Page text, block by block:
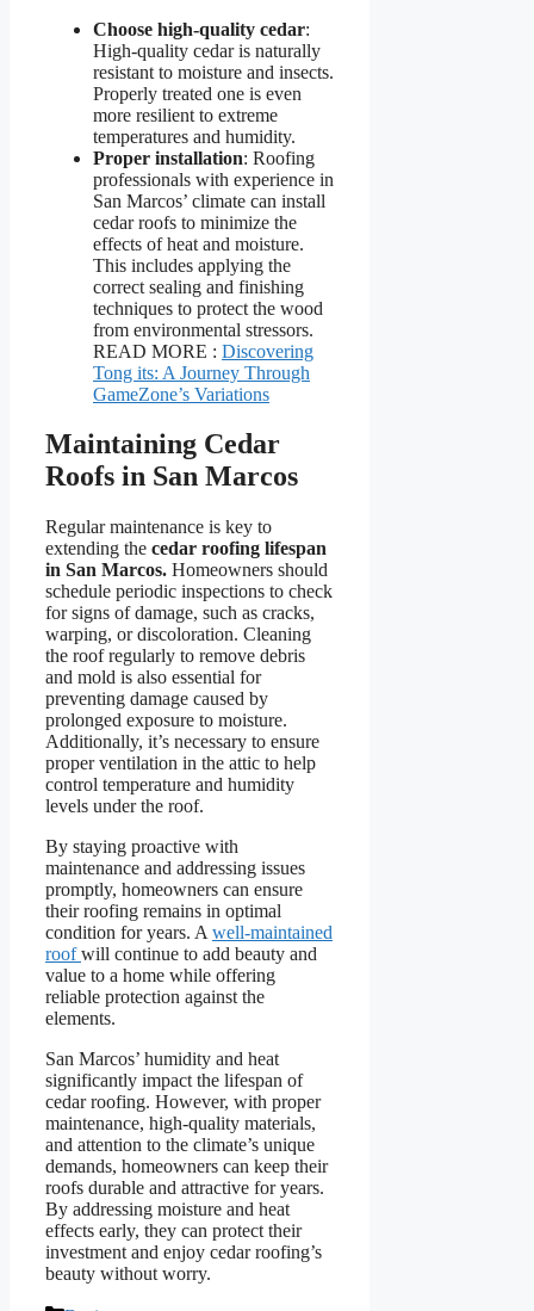
Choose high-quality cedar:
High-quality cedar is naturally
resistant to moisture and insects.
Properly treated one is even
more resilient to extreme
temperatures and humidity.
Proper installation: Roofing
professionals with experience in
San Marcos’ climate can install
cedar roofs to minimize the
effects of heat and moisture.
This includes applying the
correct sealing and finishing
techniques to protect the wood
from environmental stressors.
READ MORE : Discovering
Tong its: A Journey Through
GameZone’s Variations
Maintaining Cedar
Roofs in San Marcos
Regular maintenance is key to
extending the cedar roofing lifespan
in San Marcos. Homeowners should
schedule periodic inspections to check
for signs of damage, such as cracks,
warping, or discoloration. Cleaning
the roof regularly to remove debris
and mold is also essential for
preventing damage caused by
prolonged exposure to moisture.
Additionally, it’s necessary to ensure
proper ventilation in the attic to help
control temperature and humidity
levels under the roof.
By staying proactive with
maintenance and addressing issues
promptly, homeowners can ensure
their roofing remains in optimal
condition for years. A well-maintained
roofwill continue to add beauty and
value to a home while offering
reliable protection against the
elements.
San Marcos’ humidity and heat
significantly impact the lifespan of
cedar roofing. However, with proper
maintenance, high-quality materials,
and attention to the climate’s unique
demands, homeowners can keep their
roofs durable and attractive for years.
By addressing moisture and heat
effects early, they can protect their
investment and enjoy cedar roofing’s
beauty without worry.